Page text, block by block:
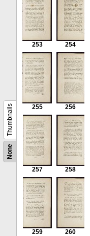
None
Thumbnails
253 254
255 256
257 258
259
260